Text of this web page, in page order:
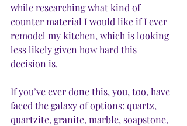
while researching what kind of
counter material I would like if I ever
remodel my kitchen, which is looking
less likely given how hard this
decision is.
If you’ve ever done this, you, too, have
faced the galaxy of options: quartz,
quartzite, granite, marble, soapstone,